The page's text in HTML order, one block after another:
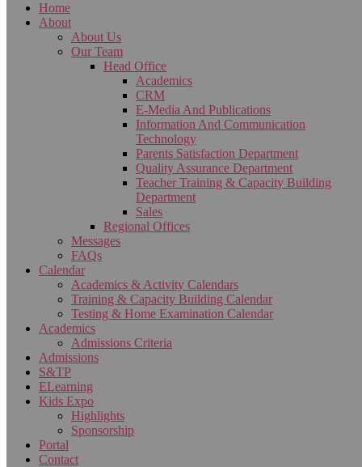
Home
About
About Us
Our Team
Head Office
Academics
CRM
E-Media And Publications
Information And Communication
Technology
Parents Satisfaction Department
Quality Assurance Department
Teacher Training & Capacity Building
Department
Sales
Regional Offices
Messages
FAQs
Calendar
Academics & Activity Calendars
Training & Capacity Building Calendar
Testing & Home Examination Calendar
Academics
Admissions Criteria
Admissions
S&TP
ELearning
Kids Expo
Highlights
Sponsorship
Portal
Contact